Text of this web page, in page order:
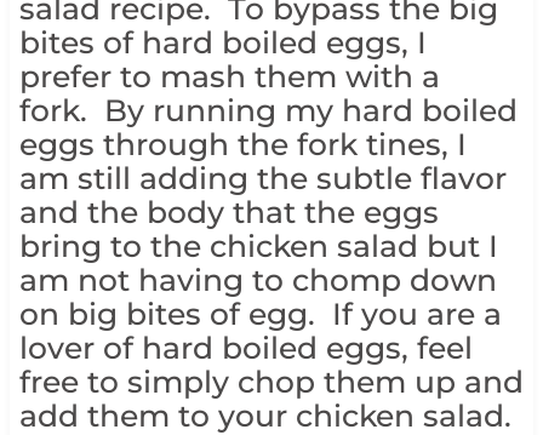
salad recipe. To bypass the big
bites of hard boiled eggs, I
prefer to mash them with a
fork. By running my hard boiled
eggs through the fork tines, I
am still adding the subtle flavor
and the body that the eggs
bring to the chicken salad but I
am not having to chomp down
on big bites of egg. If you are a
lover of hard boiled eggs, feel
free to simply chop them up and
add them to your chicken salad.